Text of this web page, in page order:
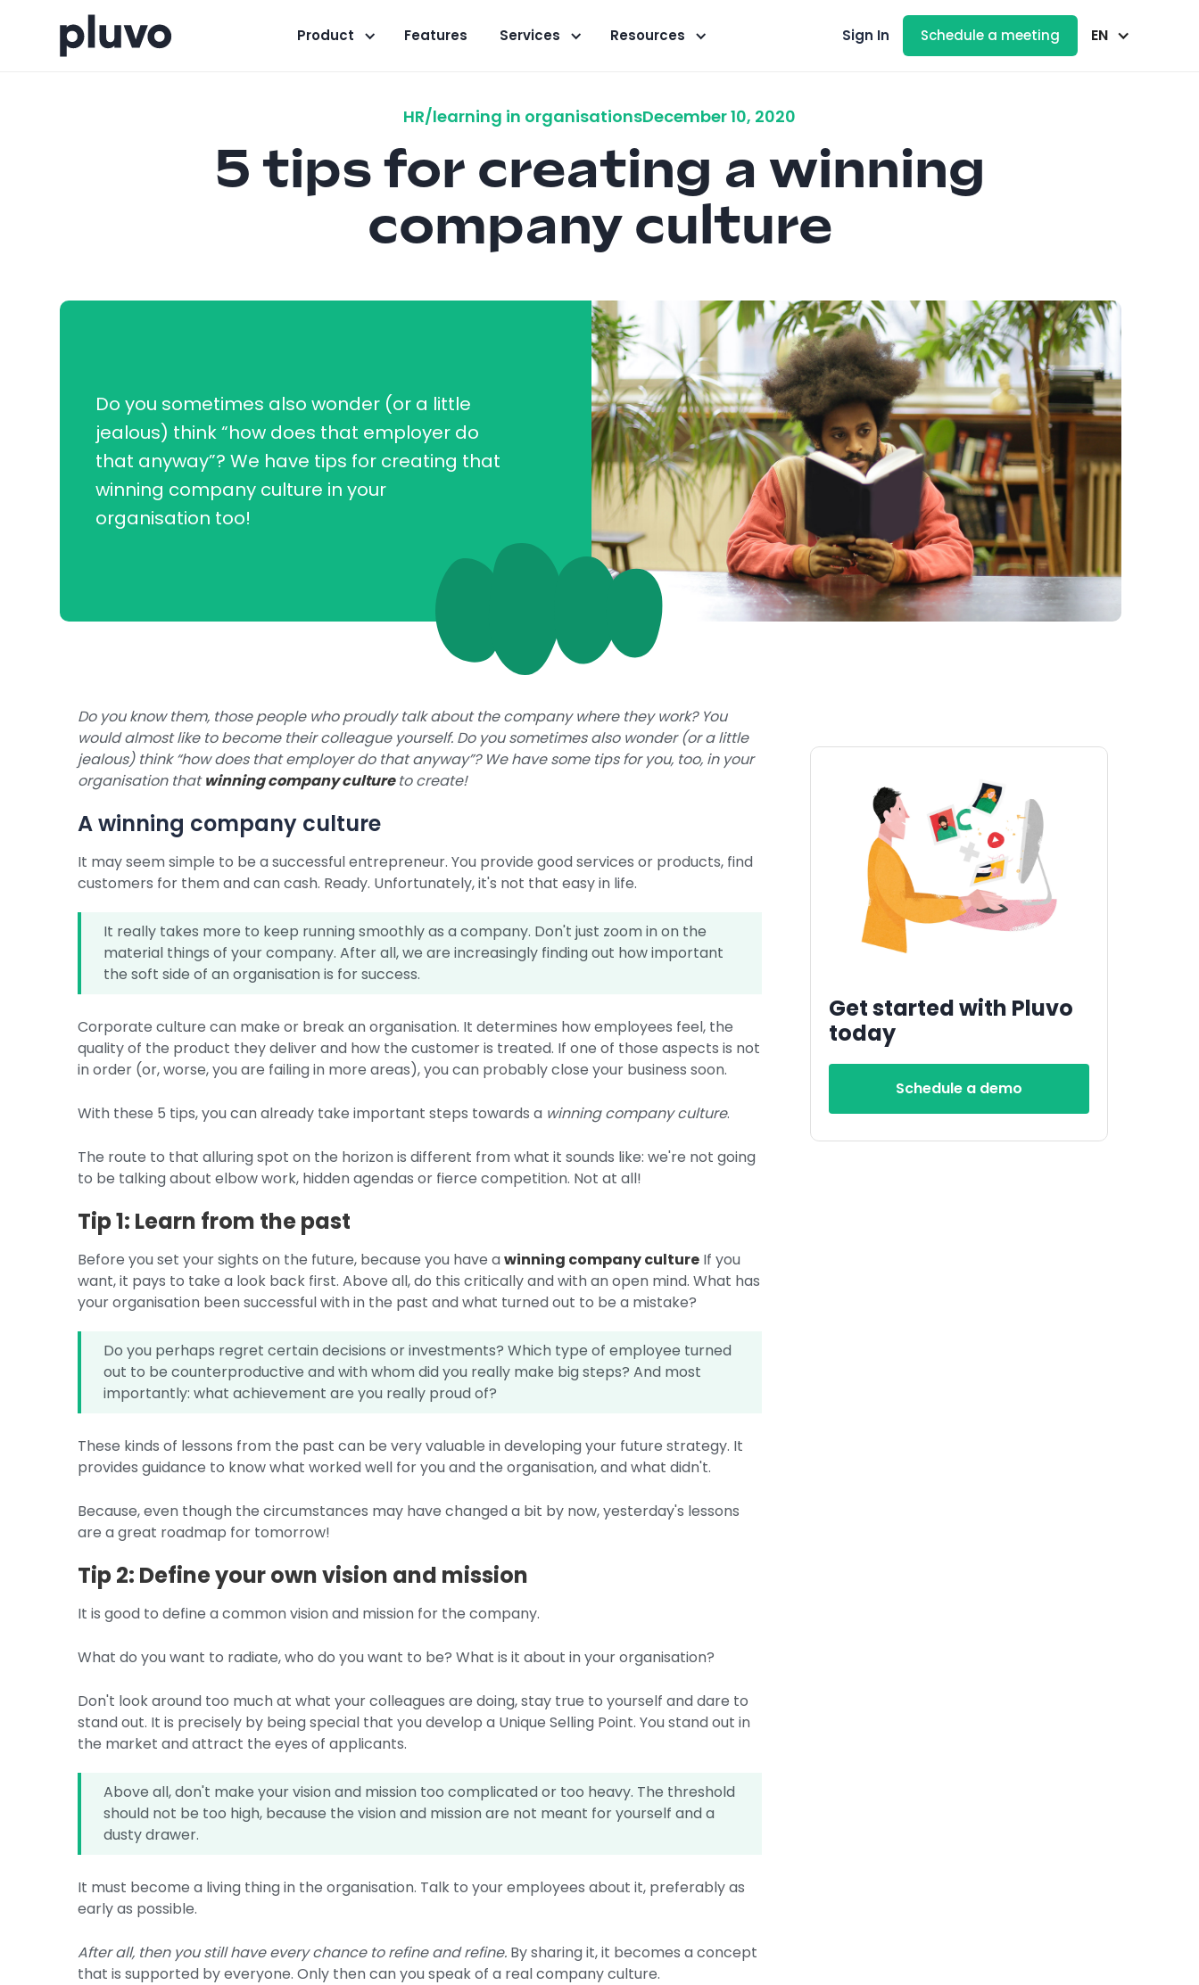
Product Features Services Resources Sign In Schedule a meeting EN
HR/learning in organisationsDecember 10, 2020
5 tips for creating a winning
company culture
Do you sometimes also wonder (or a little
jealous) think “how does that employer do
that anyway”? We have tips for creating that
winning company culture in your
organisation too!
Do you know them, those people who proudly talk about the company where they work? You
would almost like to become their colleague yourself. Do you sometimes also wonder (or a little
jealous) think “how does that employer do that anyway”? We have some tips for you, too, in your
organisation thatwinning company cultureto create!
A winning company culture
It may seem simple to be a successful entrepreneur. You provide good services or products, find
customers for them and can cash. Ready. Unfortunately, it's not that easy in life.
It really takes more to keep running smoothly as a company. Don't just zoom in on the
material things of your company. After all, we are increasingly finding out how important
the soft side of an organisation is for success.
Corporate culture can make or break an organisation. It determines how employees feel, the
quality of the product they deliver and how the customer is treated. If one of those aspects is not
in order (or, worse, you are failing in more areas), you can probably close your business soon.
With these 5 tips, you can already take important steps towards a winning company culture.
The route to that alluring spot on the horizon is different from what it sounds like: we're not going
to be talking about elbow work, hidden agendas or fierce competition. Not at all!
Tip 1: Learn from the past
Before you set your sights on the future, because you have awinning company culture If you
want, it pays to take a look back first. Above all, do this critically and with an open mind. What has
your organisation been successful with in the past and what turned out to be a mistake?
Do you perhaps regret certain decisions or investments? Which type of employee turned
out to be counterproductive and with whom did you really make big steps? And most
importantly: what achievement are you really proud of?
These kinds of lessons from the past can be very valuable in developing your future strategy. It
provides guidance to know what worked well for you and the organisation, and what didn't.
Because, even though the circumstances may have changed a bit by now, yesterday's lessons
are a great roadmap for tomorrow!
Tip 2: Define your own vision and mission
It is good to define a common vision and mission for the company.
What do you want to radiate, who do you want to be? What is it about in your organisation?
Don't look around too much at what your colleagues are doing, stay true to yourself and dare to
stand out. It is precisely by being special that you develop a Unique Selling Point. You stand out in
the market and attract the eyes of applicants.
Above all, don't make your vision and mission too complicated or too heavy. The threshold
should not be too high, because the vision and mission are not meant for yourself and a
dusty drawer.
It must become a living thing in the organisation. Talk to your employees about it, preferably as
early as possible.
After all, then you still have every chance to refine and refine. By sharing it, it becomes a concept
that is supported by everyone. Only then can you speak of a real company culture.
Get started with Pluvo
today
Schedule a demo